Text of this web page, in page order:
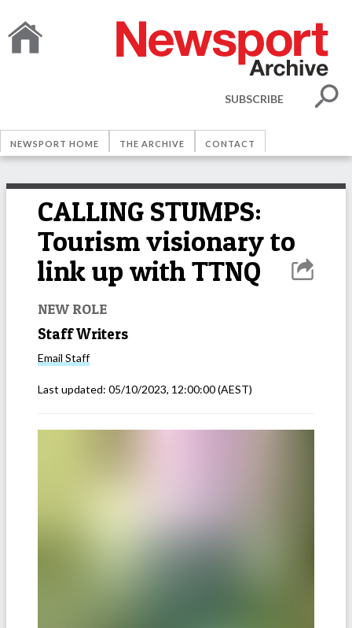
SUBSCRIBE
NEWSPORT HOME THE ARCHIVE CONTACT
CALLING STUMPS:
Tourism visionary to
link up with TTNQ
NEW ROLE
Staff Writers
Email Staff
Last updated: 05/10/2023, 12:00:00(AEST)